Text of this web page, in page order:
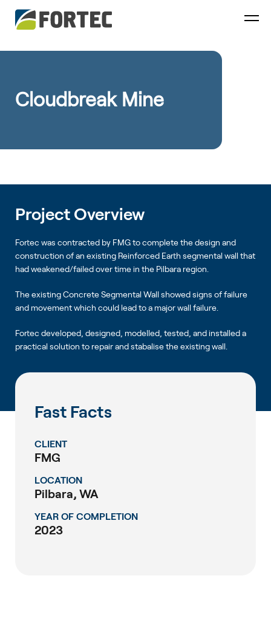
Cloudbreak Mine
Project Overview
Fortec was contracted by FMG to complete the design and
construction of an existing Reinforced Earth segmental wall that
had weakened/failed over time in the Pilbara region.
The existing Concrete Segmental Wall showed signs of failure
and movement which could lead to a major wall failure.
Fortec developed, designed, modelled, tested, and installed a
practical solution to repair and stabalise the existing wall.
Fast Facts
CLIENT
FMG
LOCATION
Pilbara, WA
YEAR OF COMPLETION
2023